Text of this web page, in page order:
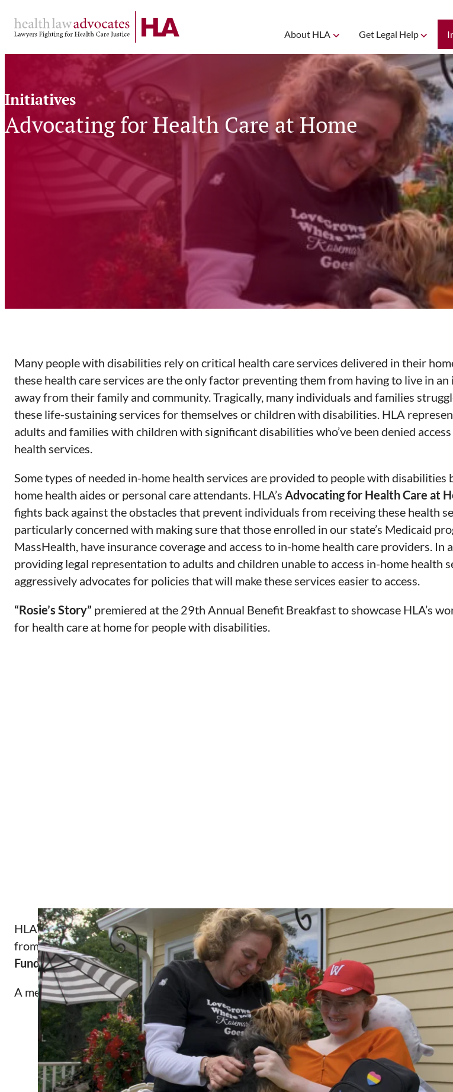
to
content
About HLA Get Legal Help
Initiatives Advocating
for
Health
Care
at
Home
Advocating for Health Care at Home
Many people with disabilities rely on critical health care services delivered in their
these health care services are the only factor preventing them from having to live in
away from their family and community. Tragically, many individuals and families
these life-sustaining services for themselves or children with disabilities. HLA
adults and families with children with significant disabilities who’ve been denied
health services.
Some types of needed in-home health services are provided to people with disabilities
home health aides or personal care attendants. HLA’s Advocating for Health Care at
fights back against the obstacles that prevent individuals from receiving these health
particularly concerned with making sure that those enrolled in our state’s Medicaid
MassHealth, have insurance coverage and access to in-home health care providers. In
providing legal representation to adults and children unable to access in-home health
aggressively advocates for policies that will make these services easier to access.
“Rosie’s Story” premiered at the 29th Annual Benefit Breakfast to showcase HLA’s
for health care at home for people with disabilities.
HLA’s Protecting the Health Children with Disabilities project is generously supported
from theBlue Cross Blue Shield of Massachusetts Foundation,
Deborah Munroe
Fund, Bank of America, N.A., Trustee, and theThe Klarman Family Foundation.
A message fromDennis Heaphy, a member of HLA’s Board, on in-home and